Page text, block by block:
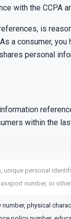
with the
is
a consumer,
personal
within the
unique personal
number, or
number, physical